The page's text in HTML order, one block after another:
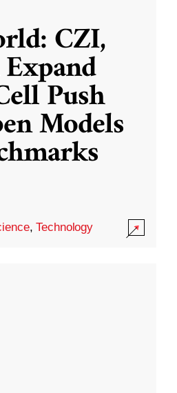
CZI,
Push
Models
,Technology